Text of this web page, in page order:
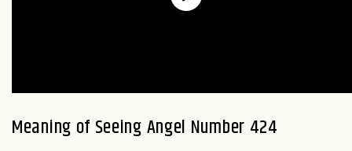
Meaning of Seeing Angel Number 424